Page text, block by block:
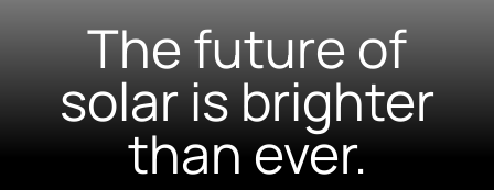
The future of
solar is brighter
than ever.